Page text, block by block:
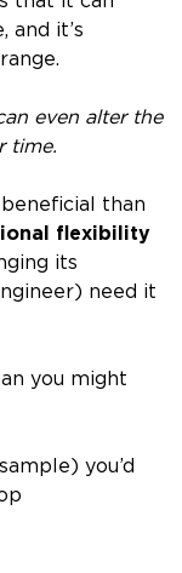
and it’s
even alter the
time.
than
flexibility
its
need it
you might
you’d